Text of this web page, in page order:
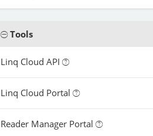
Tools
Linq Cloud API
Linq Cloud Portal
Reader Manager Portal